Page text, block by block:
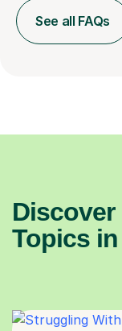
See all FAQs
Discover
Topics